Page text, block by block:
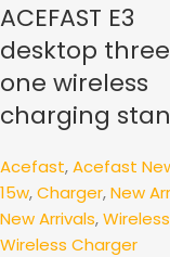
ACEFAST E3
desktop
one wireless
charging
Acefast,Acefast
15w,Charger,New
New Arrivals,Wireless
Wireless Charger